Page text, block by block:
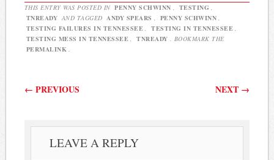
THIS ENTRY WAS POSTED IN PENNY SCHWINN , TESTING ,
TNREADY AND TAGGED ANDY SPEARS , PENNY SCHWINN ,
TESTING FAILURES IN TENNESSEE , TESTING IN TENNESSEE ,
TESTING MESS IN TENNESSEE , TNREADY . BOOKMARK THE
PERMALINK .
Post navigation
← PREVIOUS NEXT →
LEAVE A REPLY